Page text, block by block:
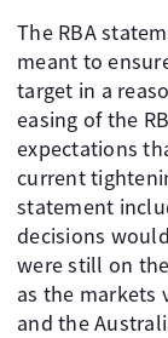
The RBA
meant to
target in a
easing of the
expectations
current
statement
decisions
were still on
as the markets
and the